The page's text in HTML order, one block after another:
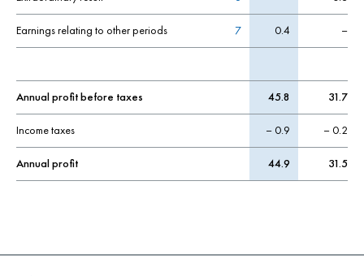
Earnings relating to other periods 7 0.4 –
Annual profit before taxes 45.8 31.7
Income taxes – 0.9 – 0.2
Annual profit 44.9 31.5